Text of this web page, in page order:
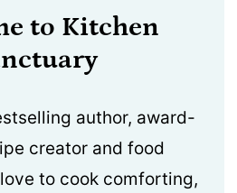
to Kitchen
author, award-
creator and food
to cook comforting,